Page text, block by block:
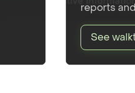
reports
See